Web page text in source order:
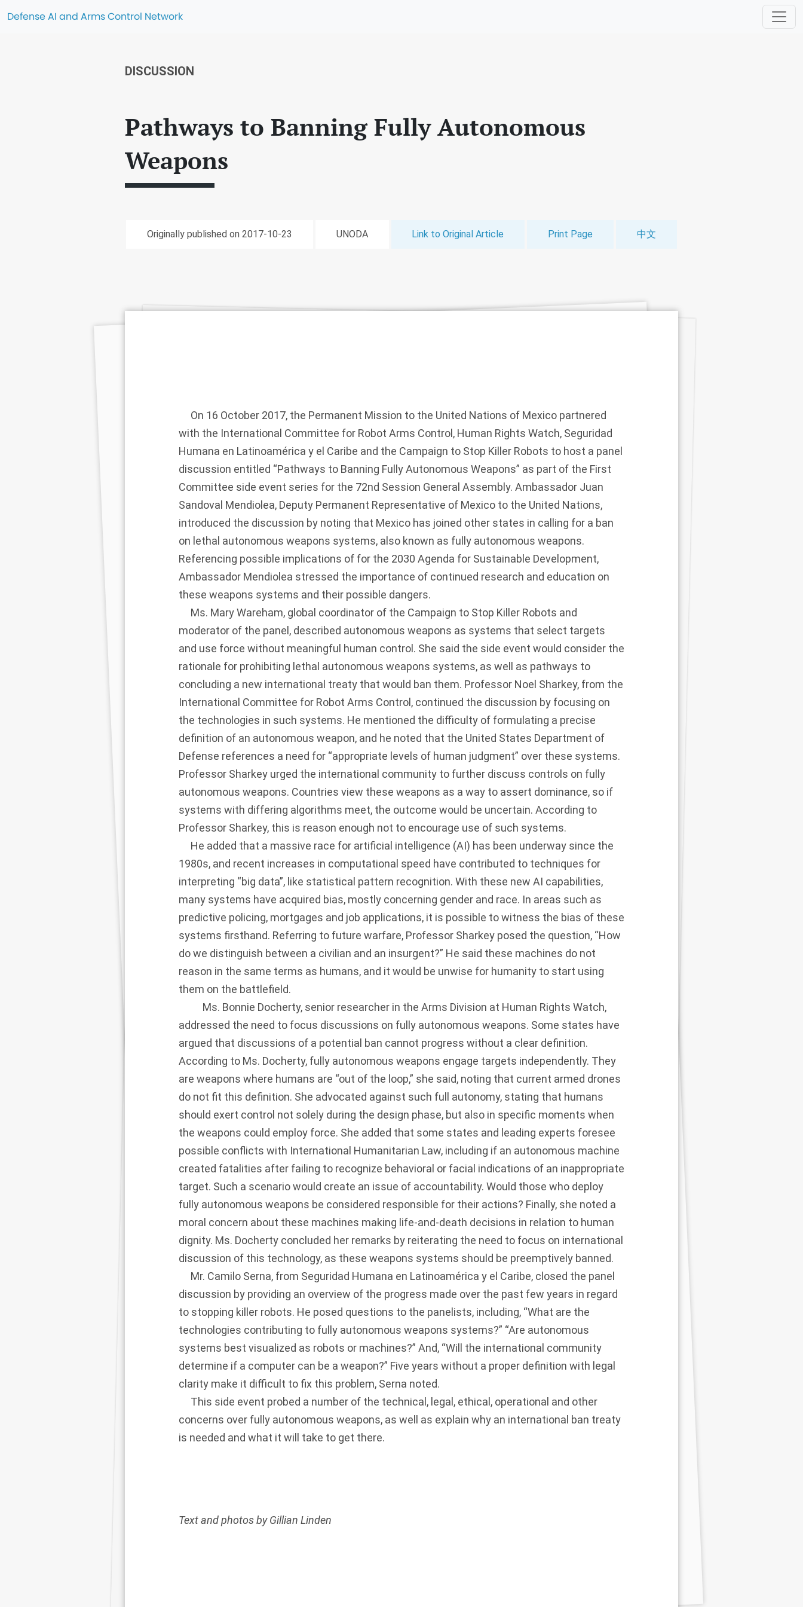
Defense AI and Arms Control Network
DISCUSSION
Pathways to Banning Fully Autonomous
Weapons
Originally published on 2017-10-23 UNODA Link to Original Article Print Page 中文
On 16 October 2017, the Permanent Mission to the United Nations of Mexico partnered
with the International Committee for Robot Arms Control, Human Rights Watch, Seguridad
Humana en Latinoamérica y el Caribe and the Campaign to Stop Killer Robots to host a panel
discussion entitled “Pathways to Banning Fully Autonomous Weapons” as part of the First
Committee side event series for the 72nd Session General Assembly. Ambassador Juan
Sandoval Mendiolea, Deputy Permanent Representative of Mexico to the United Nations,
introduced the discussion by noting that Mexico has joined other states in calling for a ban
on lethal autonomous weapons systems, also known as fully autonomous weapons.
Referencing possible implications of for the 2030 Agenda for Sustainable Development,
Ambassador Mendiolea stressed the importance of continued research and education on
these weapons systems and their possible dangers.
Ms. Mary Wareham, global coordinator of the Campaign to Stop Killer Robots and
moderator of the panel, described autonomous weapons as systems that select targets
and use force without meaningful human control. She said the side event would consider the
rationale for prohibiting lethal autonomous weapons systems, as well as pathways to
concluding a new international treaty that would ban them. Professor Noel Sharkey, from the
International Committee for Robot Arms Control, continued the discussion by focusing on
the technologies in such systems. He mentioned the difficulty of formulating a precise
definition of an autonomous weapon, and he noted that the United States Department of
Defense references a need for “appropriate levels of human judgment” over these systems.
Professor Sharkey urged the international community to further discuss controls on fully
autonomous weapons. Countries view these weapons as a way to assert dominance, so if
systems with differing algorithms meet, the outcome would be uncertain. According to
Professor Sharkey, this is reason enough not to encourage use of such systems.
He added that a massive race for artificial intelligence (AI) has been underway since the
1980s, and recent increases in computational speed have contributed to techniques for
interpreting “big data”, like statistical pattern recognition. With these new AI capabilities,
many systems have acquired bias, mostly concerning gender and race. In areas such as
predictive policing, mortgages and job applications, it is possible to witness the bias of these
systems firsthand. Referring to future warfare, Professor Sharkey posed the question, “How
do we distinguish between a civilian and an insurgent?” He said these machines do not
reason in the same terms as humans, and it would be unwise for humanity to start using
them on the battlefield.
Ms. Bonnie Docherty, senior researcher in the Arms Division at Human Rights Watch,
addressed the need to focus discussions on fully autonomous weapons. Some states have
argued that discussions of a potential ban cannot progress without a clear definition.
According to Ms. Docherty, fully autonomous weapons engage targets independently. They
are weapons where humans are “out of the loop,” she said, noting that current armed drones
do not fit this definition. She advocated against such full autonomy, stating that humans
should exert control not solely during the design phase, but also in specific moments when
the weapons could employ force. She added that some states and leading experts foresee
possible conflicts with International Humanitarian Law, including if an autonomous machine
created fatalities after failing to recognize behavioral or facial indications of an inappropriate
target. Such a scenario would create an issue of accountability. Would those who deploy
fully autonomous weapons be considered responsible for their actions? Finally, she noted a
moral concern about these machines making life-and-death decisions in relation to human
dignity. Ms. Docherty concluded her remarks by reiterating the need to focus on international
discussion of this technology, as these weapons systems should be preemptively banned.
Mr. Camilo Serna, from Seguridad Humana en Latinoamérica y el Caribe, closed the panel
discussion by providing an overview of the progress made over the past few years in regard
to stopping killer robots. He posed questions to the panelists, including, “What are the
technologies contributing to fully autonomous weapons systems?” “Are autonomous
systems best visualized as robots or machines?” And, “Will the international community
determine if a computer can be a weapon?” Five years without a proper definition with legal
clarity make it difficult to fix this problem, Serna noted.
This side event probed a number of the technical, legal, ethical, operational and other
concerns over fully autonomous weapons, as well as explain why an international ban treaty
is needed and what it will take to get there.
Text and photos by Gillian Linden